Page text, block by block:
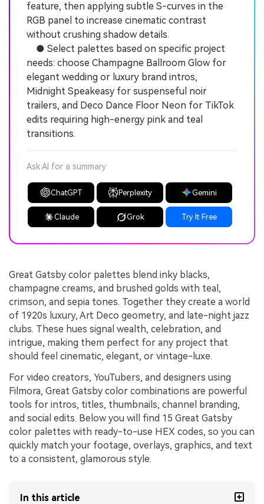
feature, then applying subtle S-curves in the
RGB panel to increase cinematic contrast
without crushing shadow details.
● Select palettes based on specific project
needs: choose Champagne Ballroom Glow for
elegant wedding or luxury brand intros,
Midnight Speakeasy for suspenseful noir
trailers, and Deco Dance Floor Neon for TikTok
edits requiring high-energy pink and teal
transitions.
Ask AI for a summary
ChatGPT Perplexity Gemini
Claude Grok Try It Free
Great Gatsby color palettes blend inky blacks,
champagne creams, and brushed golds with teal,
crimson, and sepia tones. Together they create a world
of 1920s luxury, Art Deco geometry, and late-night jazz
clubs. These hues signal wealth, celebration, and
intrigue, making them perfect for any project that
should feel cinematic, elegant, or vintage-luxe.
For video creators, YouTubers, and designers using
Filmora, Great Gatsby color combinations are powerful
tools for intros, titles, thumbnails, channel branding,
and social edits. Below you will find 15 Great Gatsby
color palettes with ready-to-use HEX codes, so you can
quickly match your footage, overlays, graphics, and text
to a consistent, glamorous style.
In this article